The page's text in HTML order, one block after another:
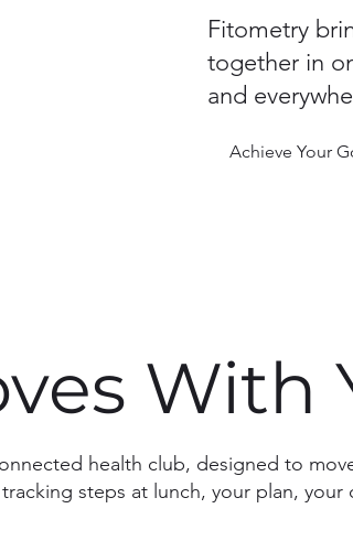
Fitometry
together in
and
Achieve Your
With
health club, designed to
steps at lunch, your plan, your